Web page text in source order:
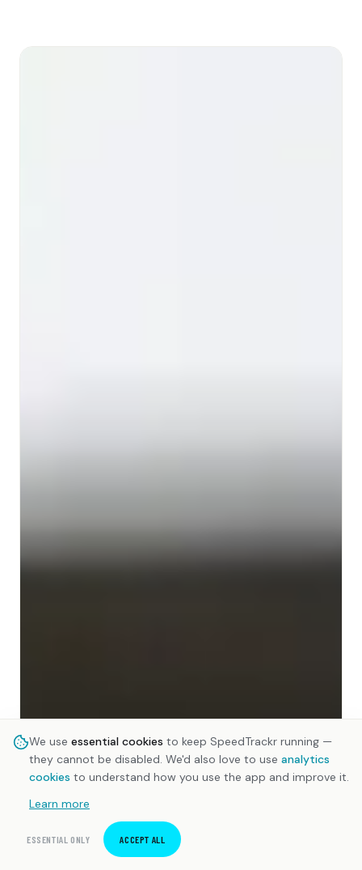
We use essential cookies to keep SpeedTrackr running —
they cannot be disabled. We'd also love to use analytics
cookies to understand how you use the app and improve it.
Learn more
ESSENTIAL ONLY ACCEPT ALL